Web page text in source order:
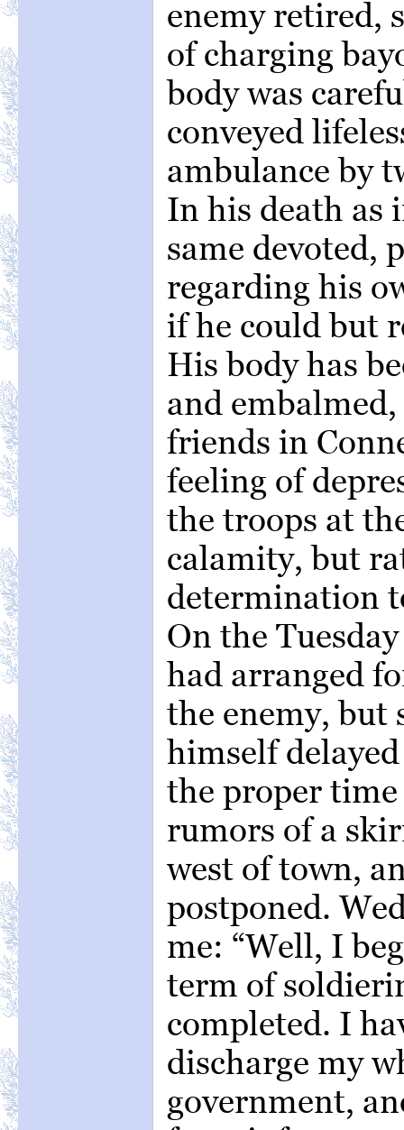
enemy retired,
of charging
body was
conveyed
ambulance by
In his death as
same devoted,
regarding his
if he could but
His body has
and
friends in
feeling of
the troops at
calamity, but
determination
On the
had arranged
the enemy, but
himself
the proper
rumors of a
west of town,
postponed.
me: “Well, I
term of
completed. I
discharge my
government,